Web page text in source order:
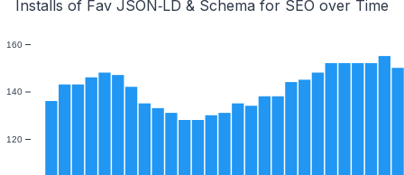
Installs of Fav JSON‑LD & Schema for SEO over Time
120
140
160